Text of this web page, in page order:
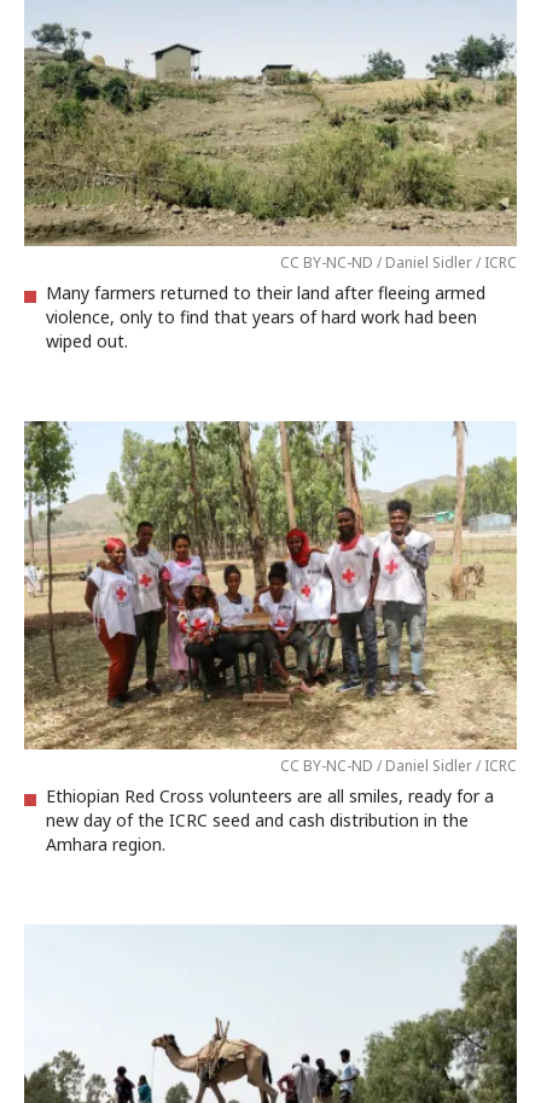
CC BY-NC-ND / Daniel Sidler / ICRC
Many farmers returned to their land after fleeing armed
violence, only to find that years of hard work had been
wiped out.
CC BY-NC-ND / Daniel Sidler / ICRC
Ethiopian Red Cross volunteers are all smiles, ready for a
new day of the ICRC seed and cash distribution in the
Amhara region.